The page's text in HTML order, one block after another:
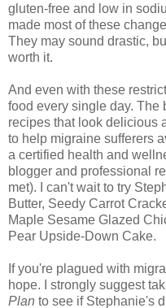
gluten-free and low in
made most of these
They may sound drastic,
worth it.
And even with these
food every single day. The
recipes that look delicious
to help migraine sufferers
a certified health and
blogger and professional
met). I can't wait to try
Butter, Seedy Carrot
Maple Sesame Glazed
Pear Upside-Down Cake.
If you're plagued with
hope. I strongly suggest
Plan to see if Stephanie's